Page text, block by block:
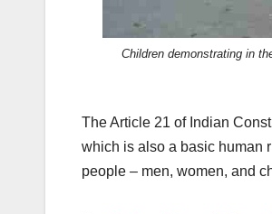
Children demonstrating in
The Article 21 of Indian
which is also a basic human
people – men, women, and